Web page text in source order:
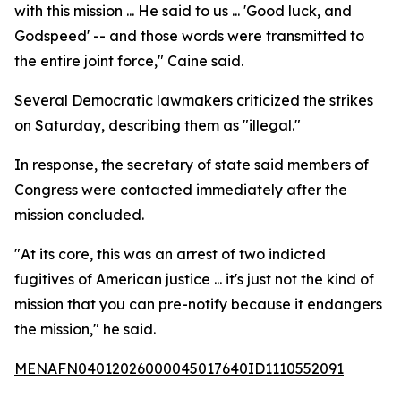
with this mission ... He said to us ... 'Good luck, and
Godspeed' -- and those words were transmitted to
the entire joint force," Caine said.
Several Democratic lawmakers criticized the strikes
on Saturday, describing them as "illegal."
In response, the secretary of state said members of
Congress were contacted immediately after the
mission concluded.
"At its core, this was an arrest of two indicted
fugitives of American justice ... it's just not the kind of
mission that you can pre-notify because it endangers
the mission," he said.
MENAFN04012026000045017640ID1110552091